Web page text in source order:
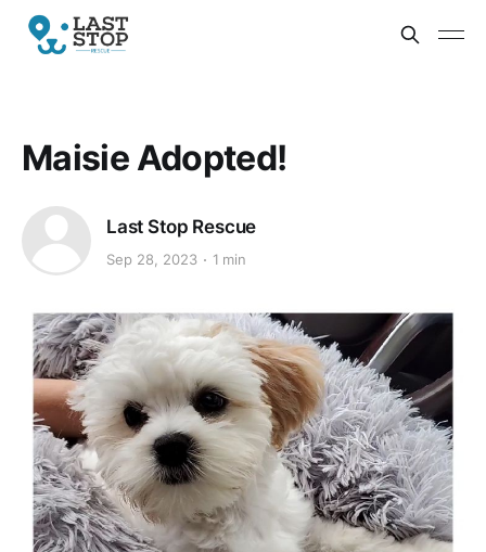
Maisie Adopted!
Last Stop Rescue
Sep 28, 2023 1 min